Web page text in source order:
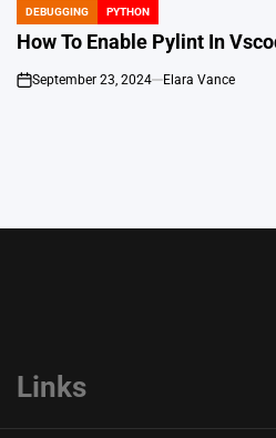
POSTED
IN
DEBUGGING PYTHON
How To Enable Pylint In
on
September 23, 2024 Elara Vance
Links